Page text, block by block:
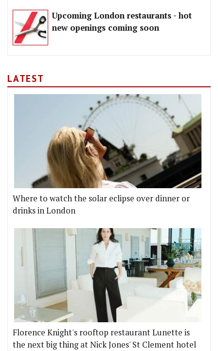
Upcoming London restaurants - hot
new openings coming soon
LATEST
Where to watch the solar eclipse over dinner or
drinks in London
Florence Knight's rooftop restaurant Lunette is
the next big thing at Nick Jones' St Clement hotel